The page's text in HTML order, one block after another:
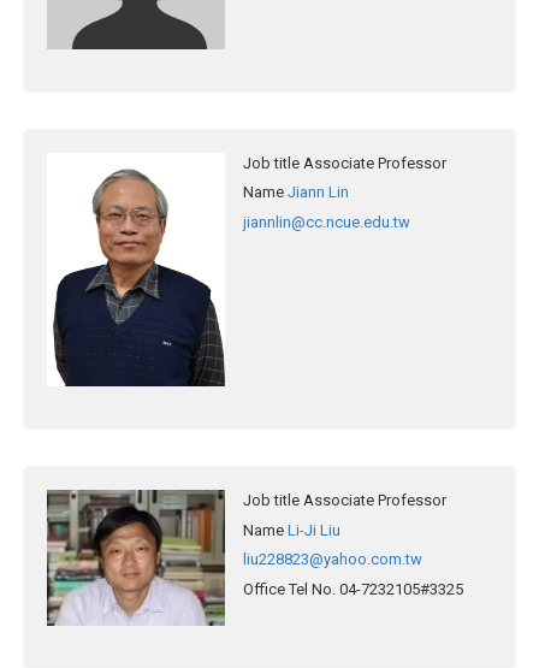
Job title Associate Professor
Name Jiann Lin
jiannlin@cc.ncue.edu.tw
Job title Associate Professor
Name Li-Ji Liu
liu228823@yahoo.com.tw
Office Tel No. 04-7232105#3325